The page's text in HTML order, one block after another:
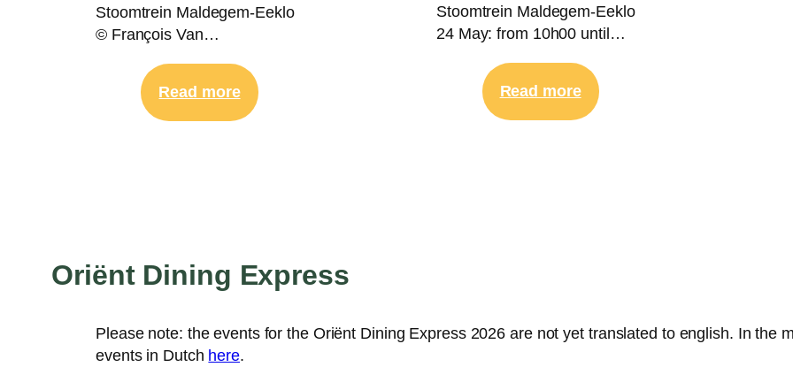
Stoomtrein Maldegem-Eeklo
© François Van…
Read more:
2-
Stoomtrein Maldegem-Eeklo
24 May: from 10h00 until…
Read more:
23-
Oriënt Dining Express
Please note: the events for the Oriënt Dining Express 2026 are not yet translated to english. In the
events in Dutch here.